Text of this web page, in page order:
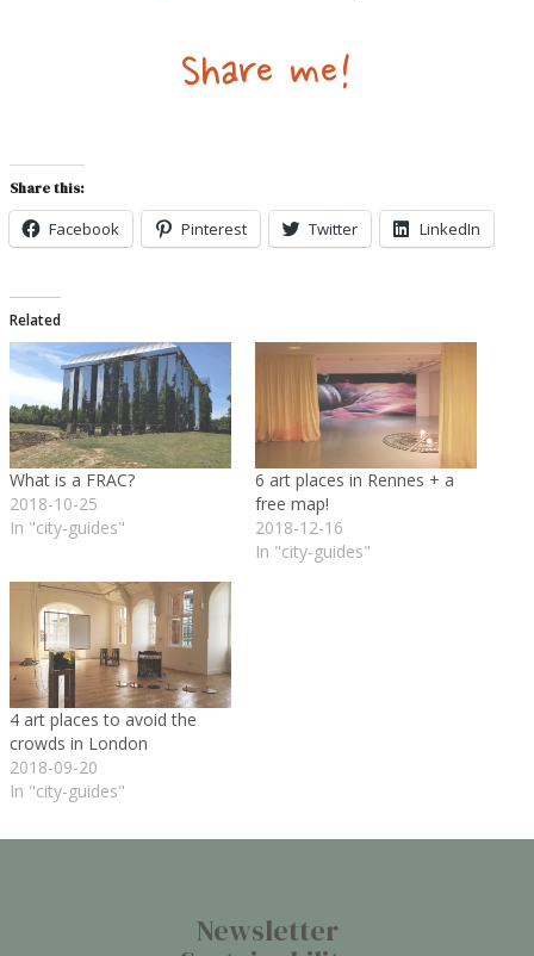
Share me!
Share this:
Facebook Pinterest Twitter LinkedIn
Related
What is a FRAC?
2018-10-25
In "city-guides"
6 art places in Rennes + a
free map!
2018-12-16
In "city-guides"
4 art places to avoid the
crowds in London
2018-09-20
In "city-guides"
Newsletter